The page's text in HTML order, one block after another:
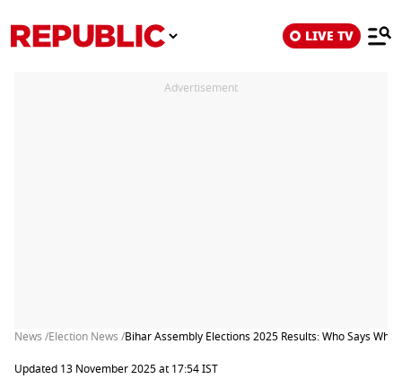
LIVE TV
Advertisement
News /Election News /Bihar Assembly Elections 2025 Results: Who Says
Updated 13 November 2025 at 17:54 IST